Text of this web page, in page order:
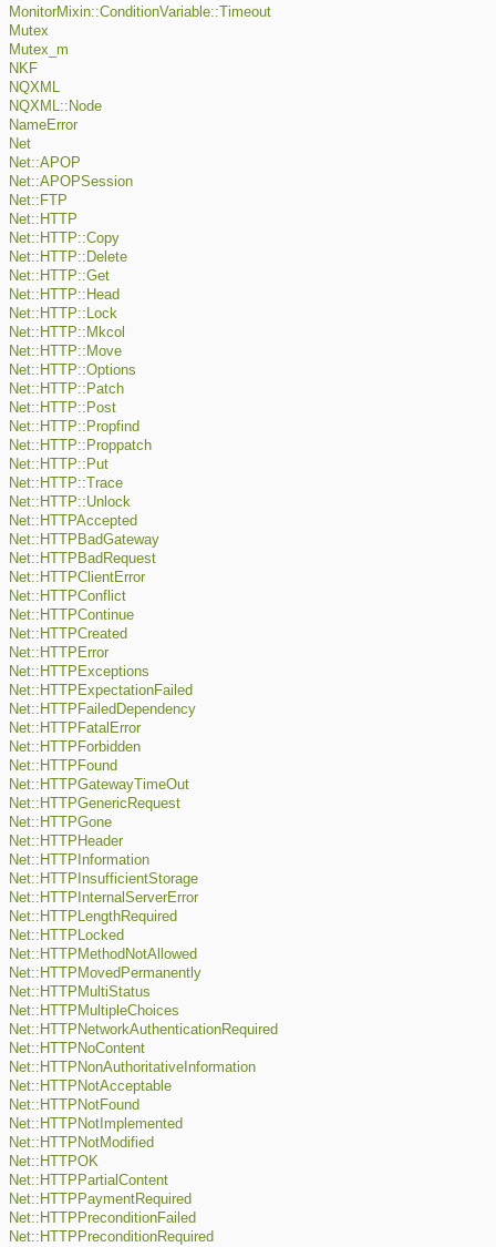
MonitorMixin::ConditionVariable::Timeout
Mutex
Mutex_m
NKF
NQXML
NQXML::Node
NameError
Net
Net::APOP
Net::APOPSession
Net::FTP
Net::HTTP
Net::HTTP::Copy
Net::HTTP::Delete
Net::HTTP::Get
Net::HTTP::Head
Net::HTTP::Lock
Net::HTTP::Mkcol
Net::HTTP::Move
Net::HTTP::Options
Net::HTTP::Patch
Net::HTTP::Post
Net::HTTP::Propfind
Net::HTTP::Proppatch
Net::HTTP::Put
Net::HTTP::Trace
Net::HTTP::Unlock
Net::HTTPAccepted
Net::HTTPBadGateway
Net::HTTPBadRequest
Net::HTTPClientError
Net::HTTPConflict
Net::HTTPContinue
Net::HTTPCreated
Net::HTTPError
Net::HTTPExceptions
Net::HTTPExpectationFailed
Net::HTTPFailedDependency
Net::HTTPFatalError
Net::HTTPForbidden
Net::HTTPFound
Net::HTTPGatewayTimeOut
Net::HTTPGenericRequest
Net::HTTPGone
Net::HTTPHeader
Net::HTTPInformation
Net::HTTPInsufficientStorage
Net::HTTPInternalServerError
Net::HTTPLengthRequired
Net::HTTPLocked
Net::HTTPMethodNotAllowed
Net::HTTPMovedPermanently
Net::HTTPMultiStatus
Net::HTTPMultipleChoices
Net::HTTPNetworkAuthenticationRequired
Net::HTTPNoContent
Net::HTTPNonAuthoritativeInformation
Net::HTTPNotAcceptable
Net::HTTPNotFound
Net::HTTPNotImplemented
Net::HTTPNotModified
Net::HTTPOK
Net::HTTPPartialContent
Net::HTTPPaymentRequired
Net::HTTPPreconditionFailed
Net::HTTPPreconditionRequired